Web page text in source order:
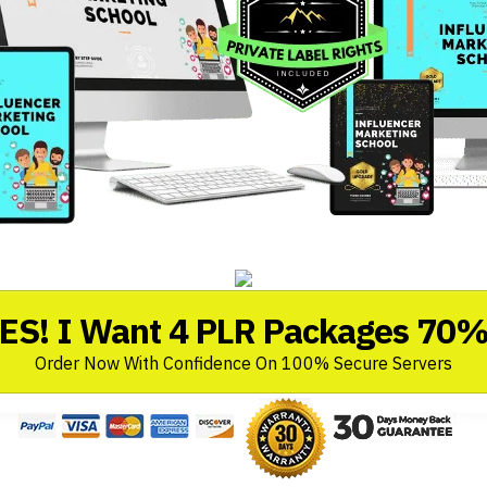
I Want 4 PLR Packages
Order Now With Confidence On 100% Secure Servers